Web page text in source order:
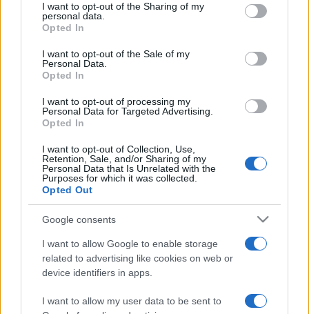
not limited to your visit or usage behaviour. You may click to
grant or deny consent to Google and its third-party tags to
use your data for below specified purposes in below Google
consent section.
I want to opt-out of the Sharing of my
personal data.
Opted In
I want to opt-out of the Sale of my
Personal Data.
Opted In
I want to opt-out of processing my
Personal Data for Targeted Advertising.
Opted In
I want to opt-out of Collection, Use,
Retention, Sale, and/or Sharing of my
Personal Data that Is Unrelated with the
Purposes for which it was collected.
Opted Out
Google consents
I want to allow Google to enable storage
related to advertising like cookies on web or
device identifiers in apps.
I want to allow my user data to be sent to
Meilleurs scores
Aujourd'hui Cette semaine Ce mois
Crescent Solitaire
Crescent Solitaire est une nouvelle version passionnante